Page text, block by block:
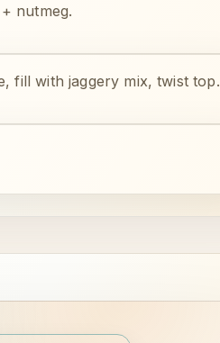
nutmeg.
fill with jaggery mix, twist top.